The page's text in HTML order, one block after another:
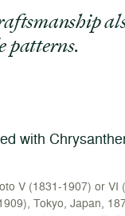
patterns.
with
V (1831-1907) or VI
Tokyo, Japan,